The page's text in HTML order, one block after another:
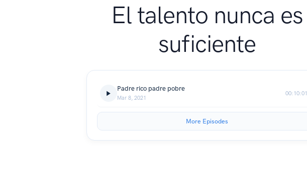
El talento nunca es
suficiente
Padre rico padre pobre
Mar 8, 2021
00:10:01
More Episodes